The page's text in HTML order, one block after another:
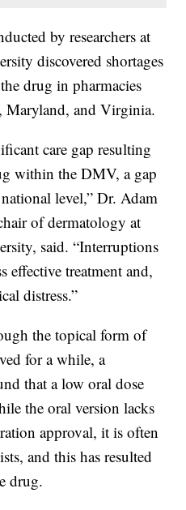
by researchers at
discovered shortages
drug in pharmacies
and Virginia.
care gap resulting
within the DMV, a gap
level,” Dr. Adam
of dermatology at
said. “Interruptions
effective treatment and,
distress.”
the topical form of
for a while, a
that a low oral dose
the oral version lacks
approval, it is often
and this has resulted
drug.